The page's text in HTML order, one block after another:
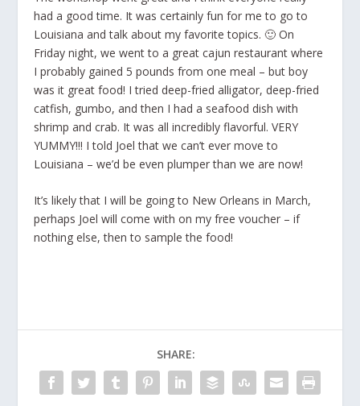
had a good time. It was certainly fun for me to go to
Louisiana and talk about my favorite topics. 🙂 On
Friday night, we went to a great cajun restaurant where
I probably gained 5 pounds from one meal – but boy
was it great food! I tried deep-fried alligator, deep-fried
catfish, gumbo, and then I had a seafood dish with
shrimp and crab. It was all incredibly flavorful. VERY
YUMMY!!! I told Joel that we can’t ever move to
Louisiana – we’d be even plumper than we are now!
It’s likely that I will be going to New Orleans in March,
perhaps Joel will come with on my free voucher – if
nothing else, then to sample the food!
SHARE: